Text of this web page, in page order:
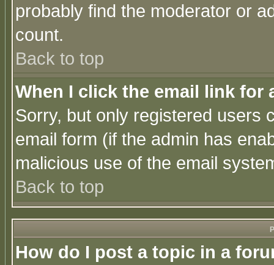
probably find the moderator or
count.
Back to top
When I click the email link for
Sorry, but only registered users
email form (if the admin has
malicious use of the email
Back to top
How do I post a topic in a